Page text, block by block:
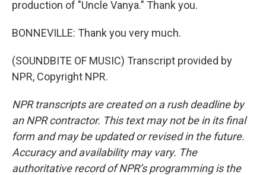
production of "Uncle Vanya." Thank you.
BONNEVILLE: Thank you very much.
(SOUNDBITE OF MUSIC) Transcript provided by
NPR, Copyright NPR.
NPR transcripts are created on a rush deadline by
an NPR contractor. This text may not be in its final
form and may be updated or revised in the future.
Accuracy and availability may vary. The
authoritative record of NPR’s programming is the